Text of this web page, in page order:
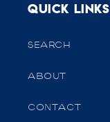
Quick links
SEARCH
ABOUT
CONTACT